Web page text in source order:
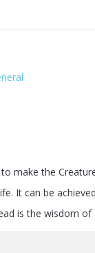
make the
It can be
is the wisdom